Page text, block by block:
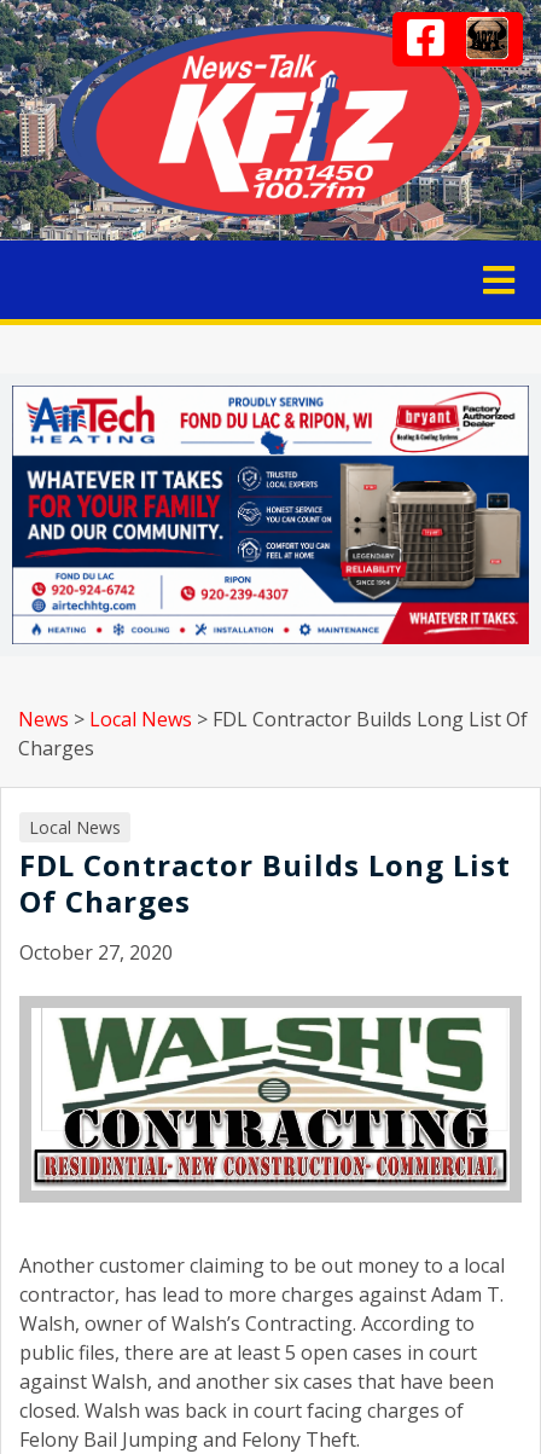
News > Local News > FDL Contractor Builds Long List Of
Charges
Local News
FDL Contractor Builds Long List
Of Charges
October 27, 2020
Another customer claiming to be out money to a local
contractor, has lead to more charges against Adam T.
Walsh, owner of Walsh’s Contracting. According to
public files, there are at least 5 open cases in court
against Walsh, and another six cases that have been
closed. Walsh was back in court facing charges of
Felony Bail Jumping and Felony Theft.